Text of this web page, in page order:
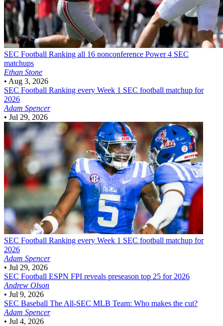
SEC Football Ranking all 16 nonconference Power 4 SEC
matchups
Ethan Stone
• Aug 3, 2026
SEC Football Ranking every Week 1 SEC football matchup for
2026
Adam Spencer
• Jul 29, 2026
SEC Football Ranking every Week 1 SEC football matchup for
2026
Adam Spencer
• Jul 29, 2026
SEC Football ESPN FPI reveals preseason top 25 for 2026
Andrew Olson
• Jul 9, 2026
SEC Baseball The All-SEC MLB Team: Who makes the cut?
Adam Spencer
• Jul 4, 2026